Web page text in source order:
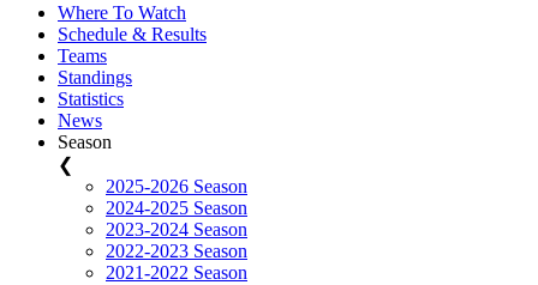
Where To Watch
Schedule & Results
Teams
Standings
Statistics
News
Season
❮
2025-2026 Season
2024-2025 Season
2023-2024 Season
2022-2023 Season
2021-2022 Season